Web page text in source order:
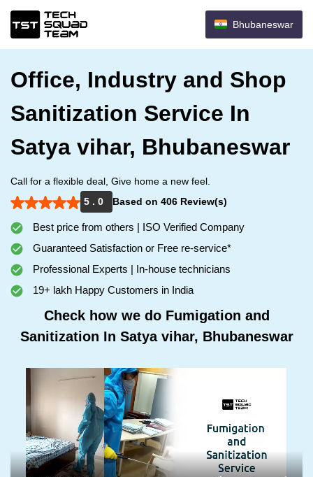
Bhubaneswar
Office, Industry and Shop
Sanitization Service In
Satya vihar, Bhubaneswar
Call for a flexible deal, Give home a new feel.
5 . 0
Based on 406 Review(s)
Best price from others | ISO Verified Company
Guaranteed Satisfaction or Free re-service*
Professional Experts | In-house technicians
19+ lakh Happy Customers in India
Check how we do Fumigation and
Sanitization In Satya vihar, Bhubaneswar